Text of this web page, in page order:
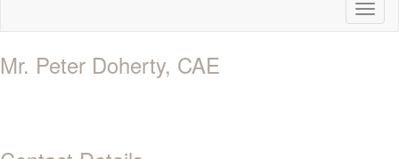
Mr. Peter Doherty, CAE